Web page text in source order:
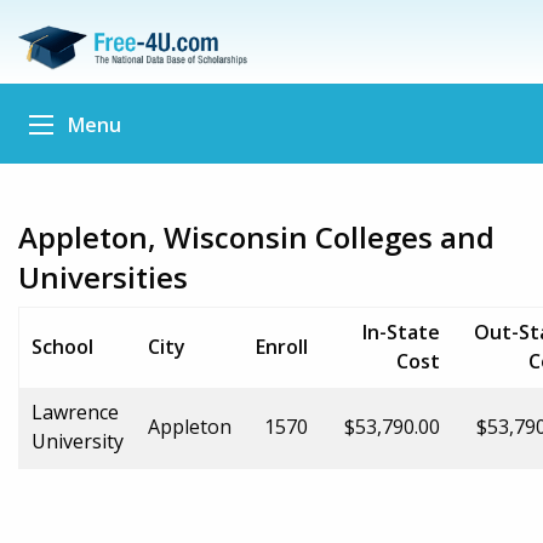
Menu
Appleton, Wisconsin Colleges and
Universities
School City Enroll
In-State
Cost
Out-
Lawrence
University
Appleton 1570 $53,790.00